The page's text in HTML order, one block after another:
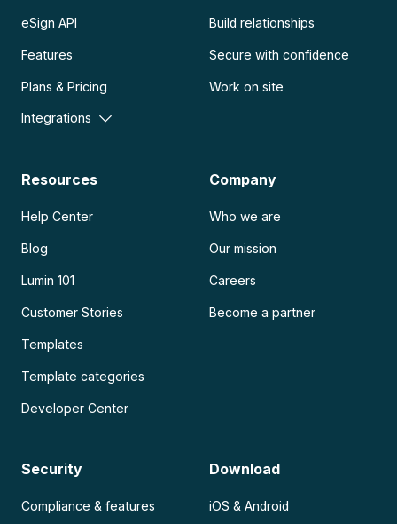
eSign API
Features
Plans & Pricing
Integrations
Build relationships
Secure with confidence
Work on site
Resources
Help Center
Blog
Lumin 101
Customer Stories
Templates
Template categories
Developer Center
Company
Who we are
Our mission
Careers
Become a partner
Security
Compliance & features
Download
iOS & Android